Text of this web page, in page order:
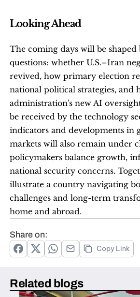
Looking Ahead
The coming days will be shaped
questions: whether U.S.–Iran
revived, how primary election
national political strategies, and
administration's new AI
be received by the technology
indicators and developments in
markets will also remain under
policymakers balance growth,
national security concerns.
illustrate a country navigating
challenges and long-term
home and abroad.
Share on:
Copy Link
Related blogs